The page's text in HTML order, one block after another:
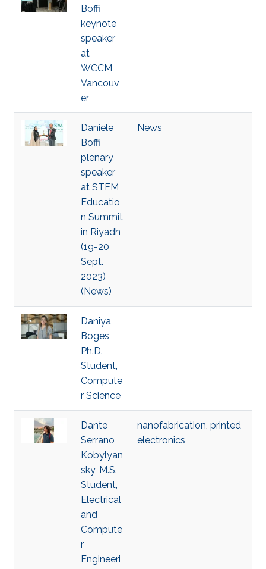
Boffi
keynote
speaker
at
WCCM,
Vancouv
er
Daniele
Boffi
plenary
speaker
at STEM
Educatio
n Summit
in Riyadh
(19-20
Sept.
2023)
(News)
News
Daniya
Boges,
Ph.D.
Student,
Compute
r Science
Dante
Serrano
Kobylyan
sky, M.S.
Student,
Electrical
and
Compute
r
Engineeri
nanofabrication, printed
electronics